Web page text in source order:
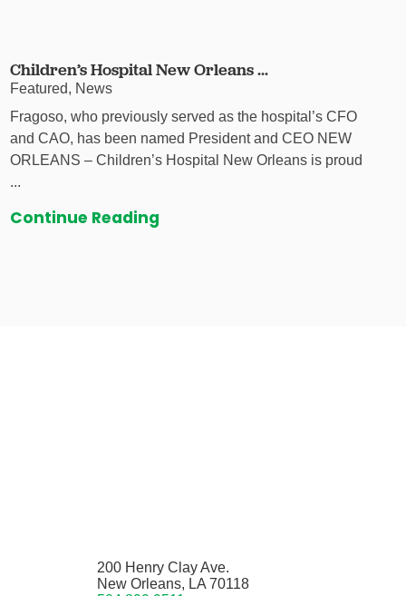
Children’s Hospital New Orleans ...
Featured, News
Fragoso, who previously served as the hospital’s CFO
and CAO, has been named President and CEO NEW
ORLEANS – Children’s Hospital New Orleans is proud
...
Continue Reading
200 Henry Clay Ave.
New Orleans, LA 70118